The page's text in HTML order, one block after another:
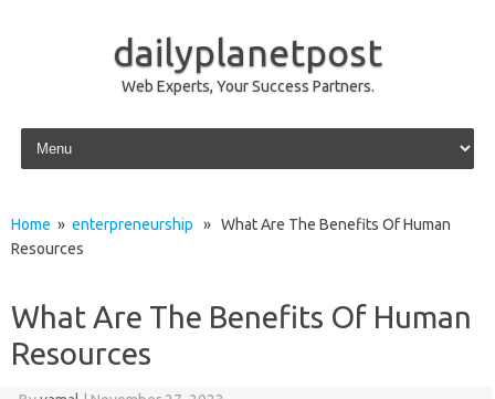
dailyplanetpost
Web Experts, Your Success Partners.
Skip to content
Home » enterpreneurship » What Are The Benefits Of Human
Resources
What Are The Benefits Of Human
Resources